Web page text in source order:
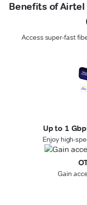
Benefits of
Access super-fast
Up to 1
Enjoy high-
Gain